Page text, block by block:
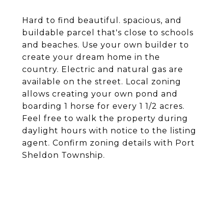
Hard to find beautiful. spacious, and
buildable parcel that's close to schools
and beaches. Use your own builder to
create your dream home in the
country. Electric and natural gas are
available on the street. Local zoning
allows creating your own pond and
boarding 1 horse for every 1 1/2 acres.
Feel free to walk the property during
daylight hours with notice to the listing
agent. Confirm zoning details with Port
Sheldon Township.